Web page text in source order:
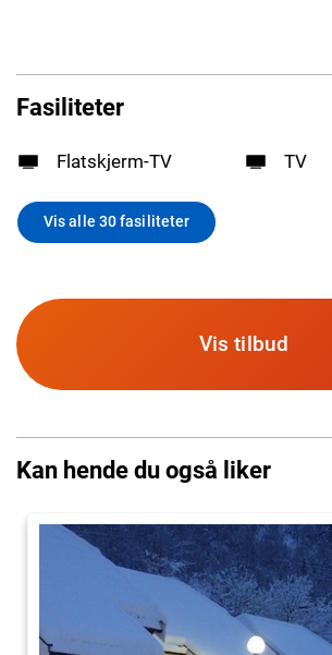
Fasiliteter
Flatskjerm-TV TV
Vis alle 30 fasiliteter
Vis tilbud
Kan hende du også liker